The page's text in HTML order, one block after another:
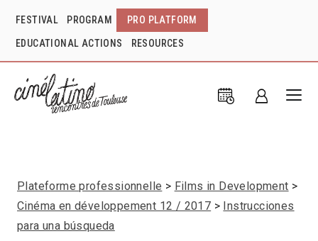
FESTIVAL PROGRAM PRO PLATFORM
EDUCATIONAL ACTIONS RESOURCES
Plateforme professionnelle
Films in Development
Cinéma en développement 12 / 2017
Instrucciones
para una búsqueda